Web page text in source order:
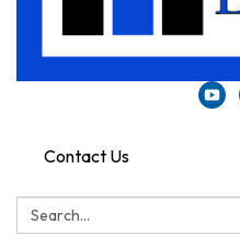
Contact Us
Search: